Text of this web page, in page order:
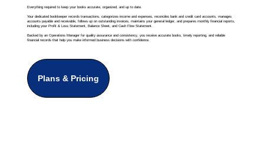
Everything required to keep your books accurate, organized, and up to date.
Your dedicated bookkeeper records transactions, categorizes income and expenses, reconciles bank and credit card accounts, manages
accounts payable and receivable, follows up on outstanding invoices, maintains your general ledger, and prepares monthly financial reports,
including your Profit & Loss Statement, Balance Sheet, and Cash Flow Statement.
Backed by an Operations Manager for quality assurance and consistency, you receive accurate books, timely reporting, and reliable
financial records that help you make informed business decisions with confidence.
Plans & Pricing